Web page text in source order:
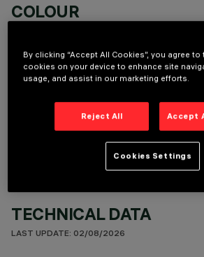
COLOUR
OPTIONAL
TECHNICAL DATA
LAST UPDATE: 02/08/2026
By clicking “Accept All Cookies”, you agree
cookies on your device to enhance site
usage, and assist in our marketing efforts.
Reject All Accept
Cookies Settings